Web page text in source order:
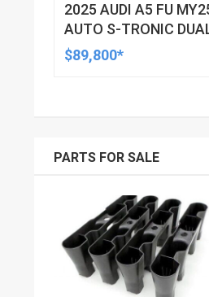
2025 AUDI A5 FU
AUTO S-TRONIC
$89,800*
PARTS FOR SALE